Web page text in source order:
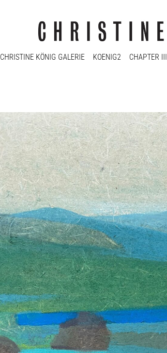
CHRISTINE KÖNIG GALERIE KOENIG2 CHAPTER III